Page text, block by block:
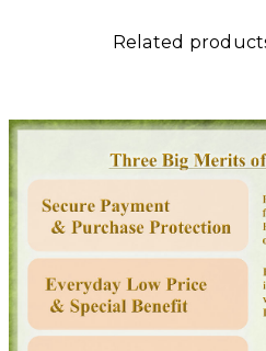
Related